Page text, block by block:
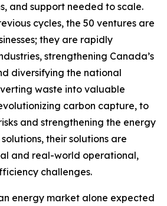
and support needed to scale.
cycles, the 50 ventures are
they are rapidly
strengthening Canada’s
diversifying the national
waste into valuable
carbon capture, to
and strengthening the energy
their solutions are
and real-world operational,
challenges.
energy market alone expected